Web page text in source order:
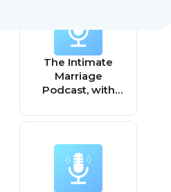
The Intimate
Marriage
Podcast, with
Alexandra